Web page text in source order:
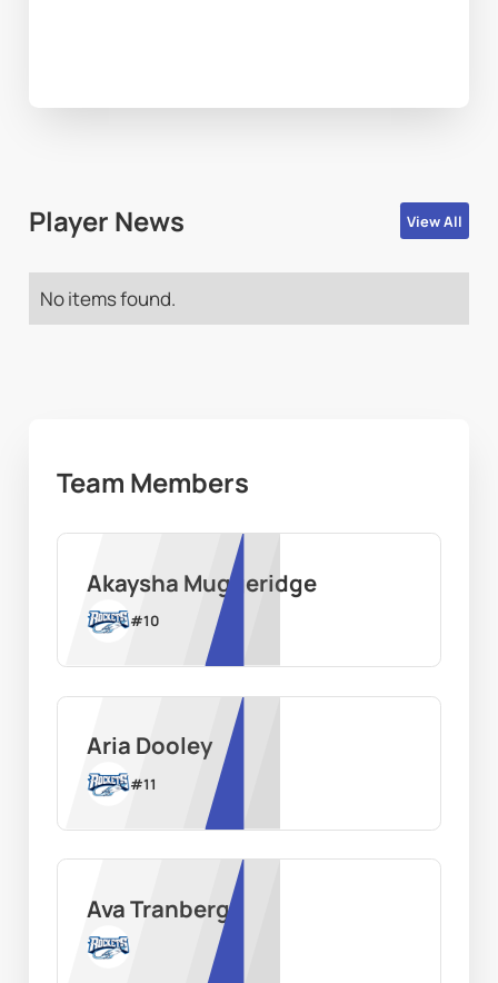
Player News View All
No items found.
Team Members
Akaysha Muggeridge
#10
Aria Dooley
#11
Ava Tranberg